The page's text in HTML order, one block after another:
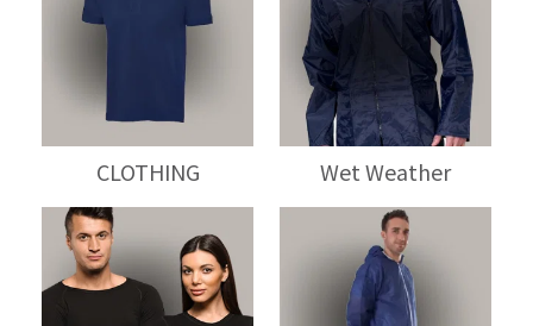
CLOTHING Wet Weather